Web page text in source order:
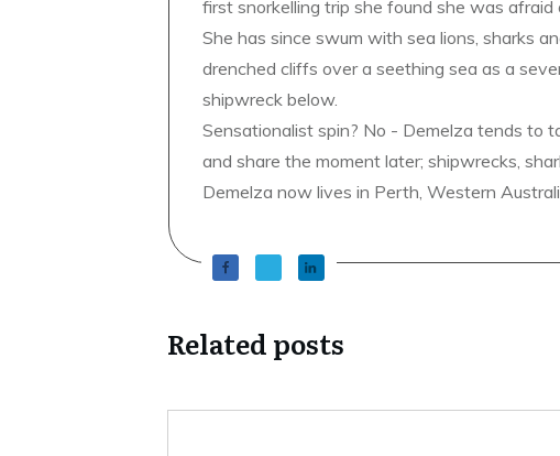
first snorkelling trip she found she was afraid
She has since swum with sea lions, sharks
drenched cliffs over a seething sea as a
shipwreck below.
Sensationalist spin? No - Demelza tends to
and share the moment later; shipwrecks,
Demelza now lives in Perth, Western
Related posts